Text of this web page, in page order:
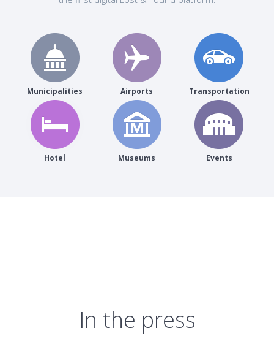
Municipalities Airports Transportation
Hotel Museums Events
In the press